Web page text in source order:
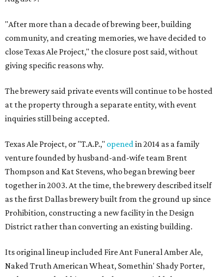
"After more than a decade of brewing beer, building
community, and creating memories, we have decided to
close Texas Ale Project," the closure post said, without
giving specific reasons why.
The brewery said private events will continue to be hosted
at the property through a separate entity, with event
inquiries still being accepted.
Texas Ale Project, or "T.A.P.," openedin 2014 as a family
venture founded by husband-and-wife team Brent
Thompson and Kat Stevens, who began brewing beer
together in 2003. At the time, the brewery described itself
as the first Dallas brewery built from the ground up since
Prohibition, constructing a new facility in the Design
District rather than converting an existing building.
Its original lineup included Fire Ant Funeral Amber Ale,
Naked Truth American Wheat, Somethin' Shady Porter,